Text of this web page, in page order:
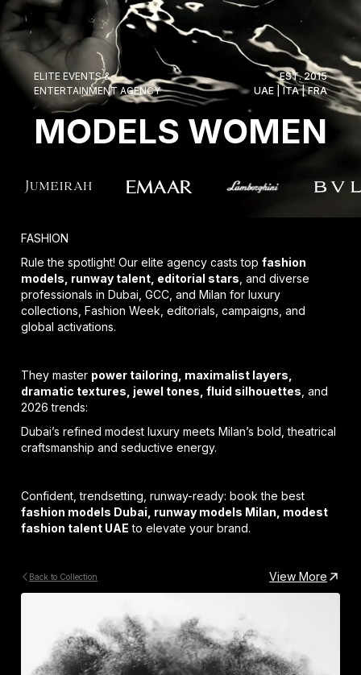
ELITE EVENTS &
ENTERTAINMENT AGENCY
EST. 2015
UAE | ITA | FRA
MODELS WOMEN
FASHION
Rule the spotlight! Our elite agency casts top fashion
models, runway talent, editorial stars, and diverse
professionals in Dubai, GCC, and Milan for luxury
collections, Fashion Week, editorials, campaigns, and
global activations.
They master power tailoring, maximalist layers,
dramatic textures, jewel tones, fluid silhouettes, and
2026 trends:
Dubai’s refined modest luxury meets Milan’s bold, theatrical
craftsmanship and seductive energy.
Confident, trendsetting, runway-ready: book the best
fashion models Dubai, runway models Milan, modest
fashion talent UAE to elevate your brand.
Back to Collection View More